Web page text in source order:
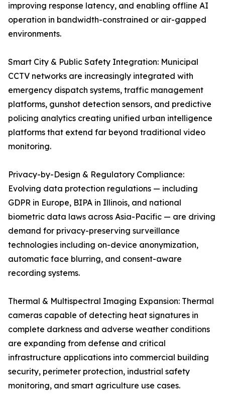
improving response latency, and enabling offline AI
operation in bandwidth-constrained or air-gapped
environments.
Smart City & Public Safety Integration: Municipal
CCTV networks are increasingly integrated with
emergency dispatch systems, traffic management
platforms, gunshot detection sensors, and predictive
policing analytics creating unified urban intelligence
platforms that extend far beyond traditional video
monitoring.
Privacy-by-Design & Regulatory Compliance:
Evolving data protection regulations — including
GDPR in Europe, BIPA in Illinois, and national
biometric data laws across Asia-Pacific — are driving
demand for privacy-preserving surveillance
technologies including on-device anonymization,
automatic face blurring, and consent-aware
recording systems.
Thermal & Multispectral Imaging Expansion: Thermal
cameras capable of detecting heat signatures in
complete darkness and adverse weather conditions
are expanding from defense and critical
infrastructure applications into commercial building
security, perimeter protection, industrial safety
monitoring, and smart agriculture use cases.